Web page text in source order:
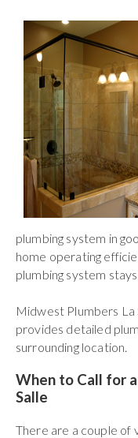
plumbing system in
home operating
plumbing system
Midwest Plumbers La
provides detailed
surrounding location.
When to Call for
Salle
There are a couple of